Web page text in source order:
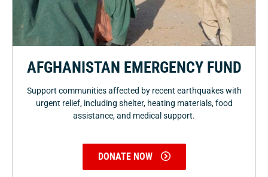
AFGHANISTAN EMERGENCY FUND
Support communities affected by recent earthquakes with
urgent relief, including shelter, heating materials, food
assistance, and medical support.
DONATE NOW